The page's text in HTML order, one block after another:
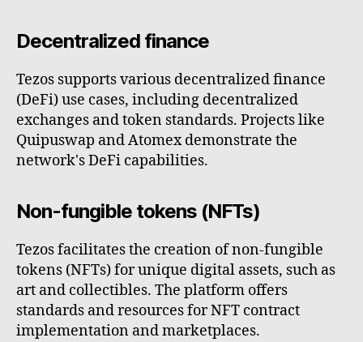
Decentralized finance
Tezos supports various decentralized finance
(DeFi) use cases, including decentralized
exchanges and token standards. Projects like
Quipuswap and Atomex demonstrate the
network's DeFi capabilities.
Non-fungible tokens (NFTs)
Tezos facilitates the creation of non-fungible
tokens (NFTs) for unique digital assets, such as
art and collectibles. The platform offers
standards and resources for NFT contract
implementation and marketplaces.